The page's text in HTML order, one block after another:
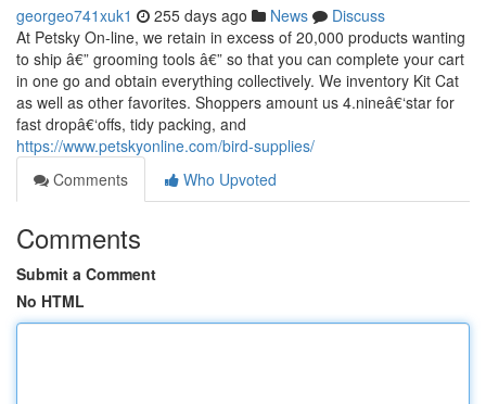
georgeo741xuk1 255 days ago News
Discuss
At Petsky On-line, we retain in excess of 20,000 products wanting
to ship â€” grooming tools â€” so that you can complete your cart
in one go and obtain everything collectively. We inventory Kit Cat
as well as other favorites. Shoppers amount us 4.nineâ€‘star for
fast dropâ€‘offs, tidy packing, and
https://www.petskyonline.com/bird-supplies/
Comments
Who Upvoted
Comments
Submit a Comment
No HTML